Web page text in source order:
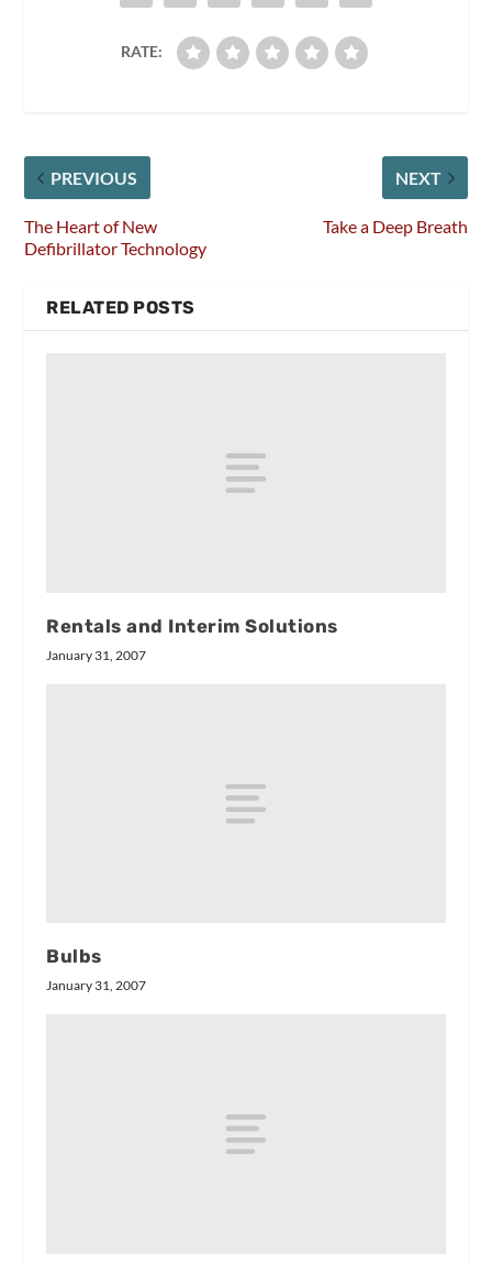
RATE:
PREVIOUS
The Heart of New
Defibrillator Technology
NEXT
Take a Deep Breath
RELATED POSTS
Rentals and Interim Solutions
January 31, 2007
Bulbs
January 31, 2007